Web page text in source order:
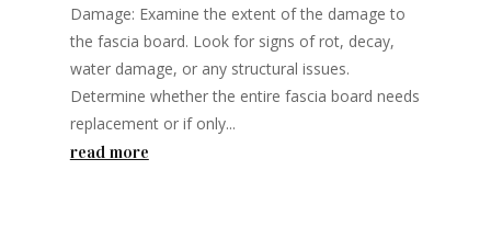
Damage: Examine the extent of the damage to
the fascia board. Look for signs of rot, decay,
water damage, or any structural issues.
Determine whether the entire fascia board needs
replacement or if only...
read more